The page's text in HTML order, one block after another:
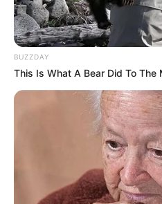
BUZZDAY
This Is What A Bear Did To The